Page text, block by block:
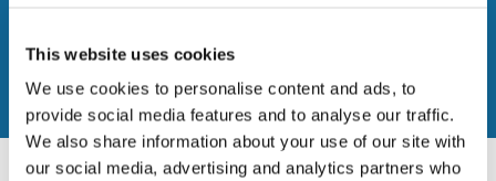
This website uses cookies
We use cookies to personalise content and ads, to
provide social media features and to analyse our traffic.
We also share information about your use of our site with
our social media, advertising and analytics partners who
fitting of new lamp posts and telephone poles. Our mesh
skips or lorry nets retain materials in the container, alongside
ratchet load control straps.
INDUSTRIAL SERVICES